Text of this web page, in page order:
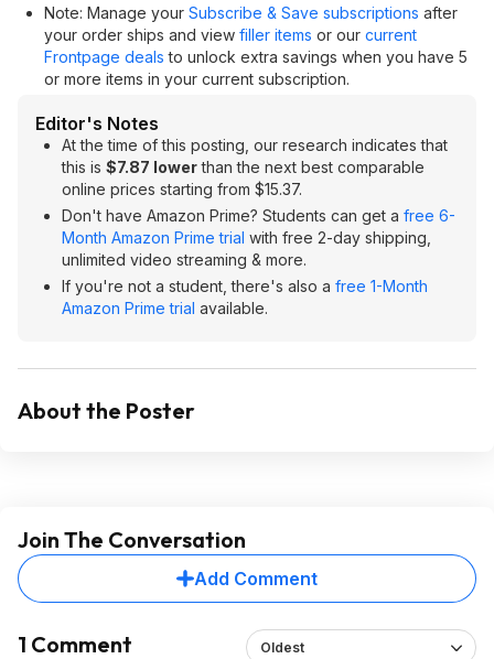
Note: Manage your Subscribe & Save subscriptions after
your order ships and view filler items or our current
Frontpage deals to unlock extra savings when you have 5
or more items in your current subscription.
Editor's Notes
At the time of this posting, our research indicates that
this is $7.87 lowerthan the next best comparable
online prices starting from $15.37.
Don't have Amazon Prime? Students can get a free 6-
Month Amazon Prime trial with free 2-day shipping,
unlimited video streaming & more.
If you're not a student, there's also a free 1-Month
Amazon Prime trial available.
About the Poster
Join The Conversation
Add Comment
1 Comment Oldest